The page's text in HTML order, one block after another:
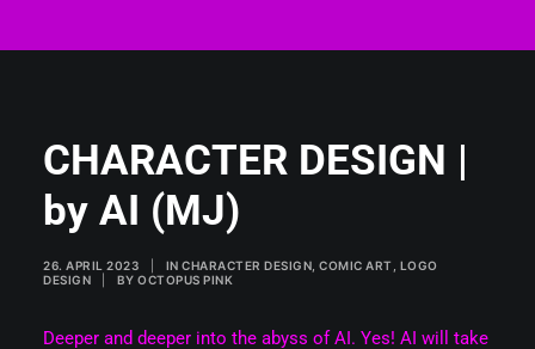
CHARACTER DESIGN |
by AI (MJ)
26. APRIL 2023 IN CHARACTER DESIGN COMIC ART LOGO
DESIGN
BY OCTOPUS PINK
Deeper and deeper into the abyss of AI. Yes! AI will take